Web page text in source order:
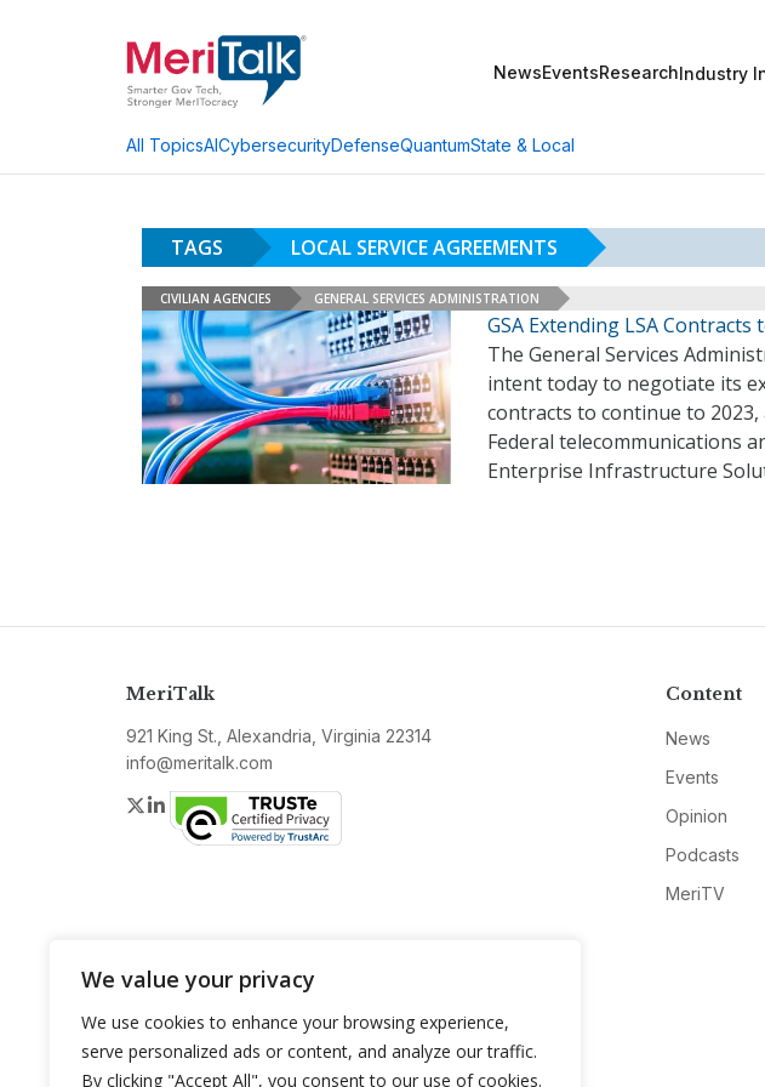
We value your privacy
We use cookies to enhance your browsing experience,
serve personalized ads or content, and analyze our traffic.
By clicking "Accept All", you consent to our use of cookies.
NewsEventsResearchIndustry
All TopicsAICybersecurityDefenseQuantumState & Local
TAGS LOCAL SERVICE AGREEMENTS
CIVILIAN AGENCIES GENERAL SERVICES ADMINISTRATION
GSA Extending LSA
The General Services
intent today to negotiate its
contracts to continue to
Federal telecommunications
Enterprise Infrastructure
MeriTalk
921 King St., Alexandria, Virginia 22314
info@meritalk.com
Twitter
LinkedIn
Content
News
Events
Opinion
Podcasts
MeriTV